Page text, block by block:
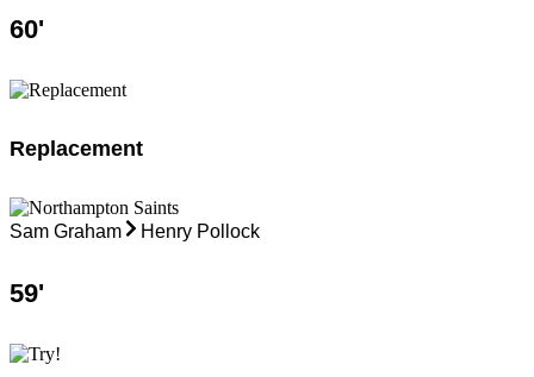
60'
Replacement
Sam Graham Henry Pollock
59'